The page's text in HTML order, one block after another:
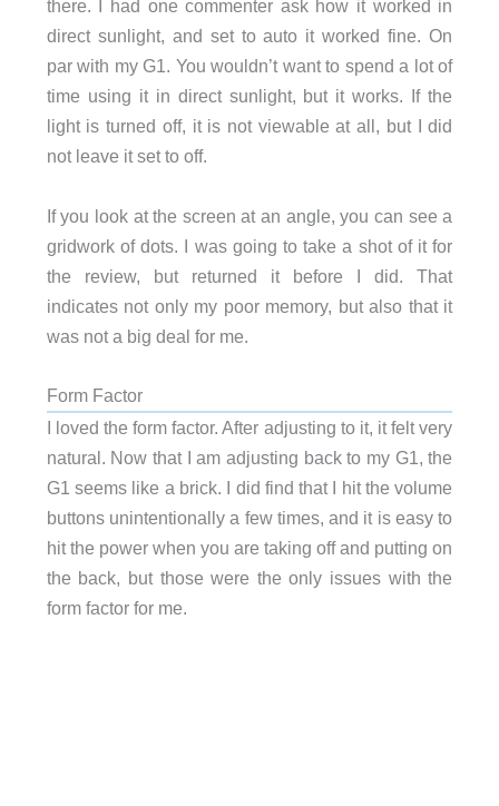
there. I had one commenter ask how it worked in
direct sunlight, and set to auto it worked fine. On
par with my G1. You wouldn’t want to spend a lot of
time using it in direct sunlight, but it works. If the
light is turned off, it is not viewable at all, but I did
not leave it set to off.
If you look at the screen at an angle, you can see a
gridwork of dots. I was going to take a shot of it for
the review, but returned it before I did. That
indicates not only my poor memory, but also that it
was not a big deal for me.
Form Factor
I loved the form factor. After adjusting to it, it felt very
natural. Now that I am adjusting back to my G1, the
G1 seems like a brick. I did find that I hit the volume
buttons unintentionally a few times, and it is easy to
hit the power when you are taking off and putting on
the back, but those were the only issues with the
form factor for me.